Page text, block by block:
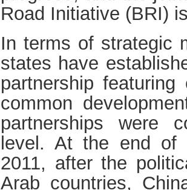
Road Initiative (BRI)
In terms of strategic
states have
partnership featuring
common
partnerships were
level. At the end of
2011, after the
Arab countries,